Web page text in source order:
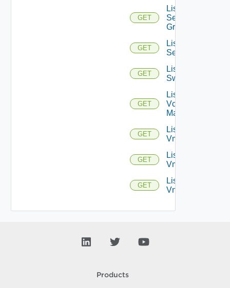
GET
List
Service
Groups
GET
List
Services
GET
List
Switchports
GET
List
Vcenter
Managers
GET
List
Vmknics
GET
List
Vms
GET
List
Vnics
Products